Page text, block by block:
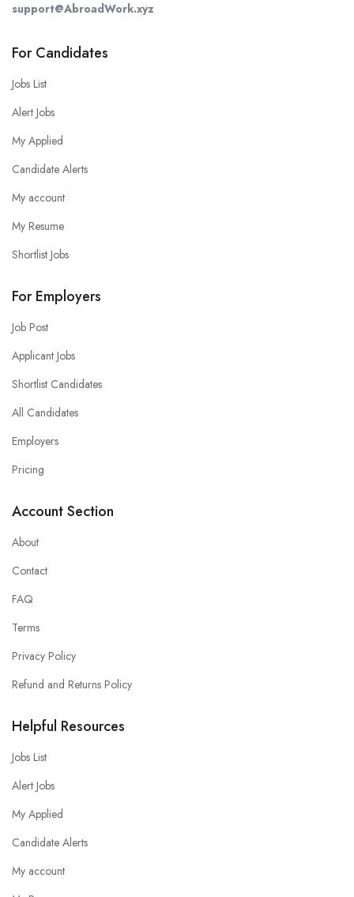
support@AbroadWork.xyz
For Candidates
Jobs List
Alert Jobs
My Applied
Candidate Alerts
My account
My Resume
Shortlist Jobs
For Employers
Job Post
Applicant Jobs
Shortlist Candidates
All Candidates
Employers
Pricing
Account Section
About
Contact
FAQ
Terms
Privacy Policy
Refund and Returns Policy
Helpful Resources
Jobs List
Alert Jobs
My Applied
Candidate Alerts
My account